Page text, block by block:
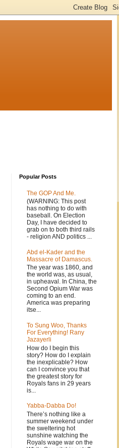
Popular Posts
The GOP And Me.
(WARNING: This post
has nothing to do with
baseball. On Election
Day, I have decided to
grab on to both third rails
- religion AND politics ...
Abd el-Kader and the
Massacre of Damascus.
The year was 1860, and
the world was, as usual,
in upheaval. In China, the
Second Opium War was
coming to an end.
America was preparing
itse...
To Sung Woo, Thanks
For Everything! Rany
Jazayerli
How do I begin this
story? How do I explain
the inexplicable? How
can I convince you that
the greatest story for
Royals fans in 29 years
is...
Yabba-Dabba Do!
There’s nothing like a
summer weekend under
the sweltering hot
sunshine watching the
Royals wage war on the